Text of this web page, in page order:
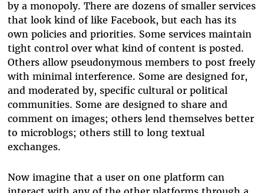
by a monopoly. There are dozens of smaller services
that look kind of like Facebook, but each has its
own policies and priorities. Some services maintain
tight control over what kind of content is posted.
Others allow pseudonymous members to post freely
with minimal interference. Some are designed for,
and moderated by, specific cultural or political
communities. Some are designed to share and
comment on images; others lend themselves better
to microblogs; others still to long textual
exchanges.
Now imagine that a user on one platform can